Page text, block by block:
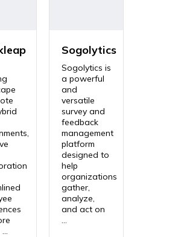
Sogolytics
Sogolytics is
a powerful
and
versatile
survey and
feedback
management
platform
designed to
help
organizations
gather,
analyze,
and act on